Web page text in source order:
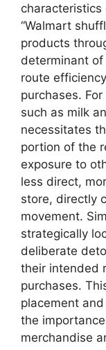
“Walmart
products
determinant
route
purchases.
such as milk
necessitates
portion of the
exposure to
less direct,
store, directly
movement.
strategically
deliberate
their intended
purchases.
placement
the
merchandise